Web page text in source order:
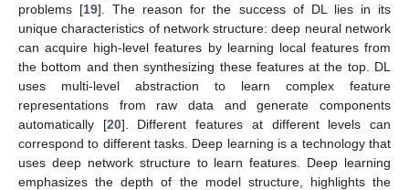
problems [19]. The reason for the success of DL lies in its
unique characteristics of network structure: deep neural network
can acquire high-level features by learning local features from
the bottom and then synthesizing these features at the top. DL
uses multi-level abstraction to learn complex feature
representations from raw data and generate components
automatically [20]. Different features at different levels can
correspond to different tasks. Deep learning is a technology that
uses deep network structure to learn features. Deep learning
emphasizes the depth of the model structure, highlights the